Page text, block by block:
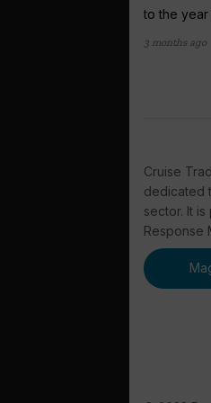
to the year
3 months ago
Cruise
dedicated
sector. It
Response